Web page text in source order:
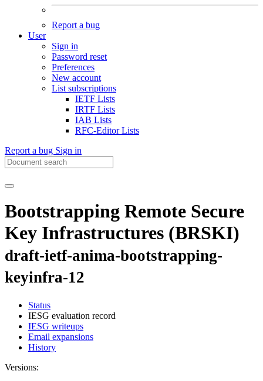
Report a bug
User
Sign in
Password reset
Preferences
New account
List subscriptions
IETF Lists
IRTF Lists
IAB Lists
RFC-Editor Lists
Report a bug Sign in
Bootstrapping Remote Secure
Key Infrastructures (BRSKI)
draft-ietf-anima-bootstrapping-
keyinfra-12
Status
IESG evaluation record
IESG writeups
Email expansions
History
Versions: